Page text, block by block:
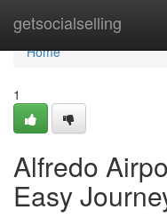
getsocialselling
Home
Home
1
Alfredo
Easy